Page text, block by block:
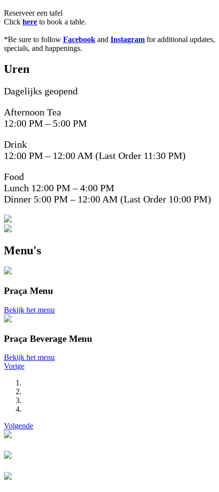
Reserveer een tafel
Click here to book a table.
*Be sure to follow Facebook and Instagram for additional updates,
specials, and happenings.
Uren
Dagelijks geopend
Afternoon Tea
12:00 PM – 5:00 PM
Drink
12:00 PM – 12:00 AM (Last Order 11:30 PM)
Food
Lunch 12:00 PM – 4:00 PM
Dinner 5:00 PM – 12:00 AM (Last Order 10:00 PM)
Menu's
Praça Menu
Bekijk het menu
Praça Beverage Menu
Bekijk het menu
Vorige
Volgende